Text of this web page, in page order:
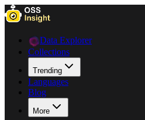
Data Explorer
Collections
Trending
Languages
Blog
More